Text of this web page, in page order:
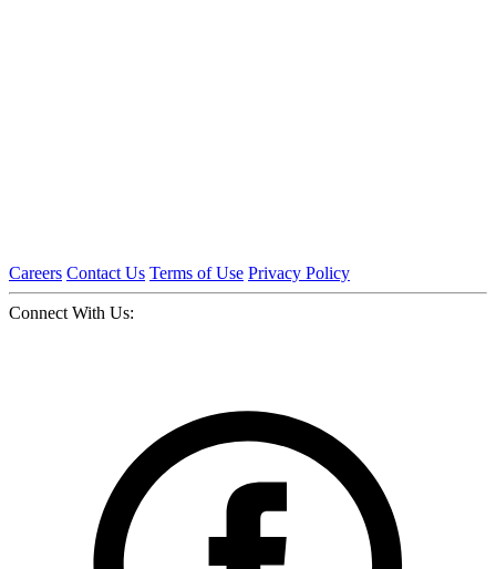
Careers Contact Us Terms of Use Privacy Policy
Connect With Us: